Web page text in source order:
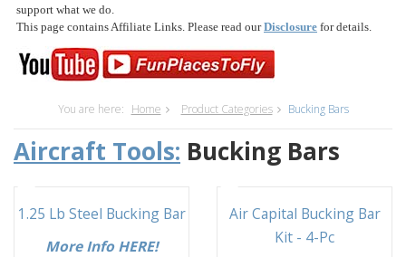
support what we do.
This page contains Affiliate Links. Please read ourDisclosure for details.
You are here: Home Product Categories Bucking Bars
Aircraft Tools: Bucking Bars
1.25 Lb Steel Bucking Bar
More Info HERE!
Air Capital Bucking Bar
Kit - 4-Pc